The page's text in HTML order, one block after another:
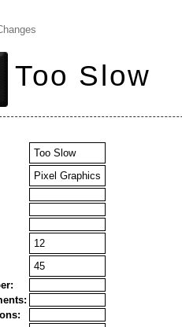
Too Slow
Too Slow
Pixel Graphics
12
45